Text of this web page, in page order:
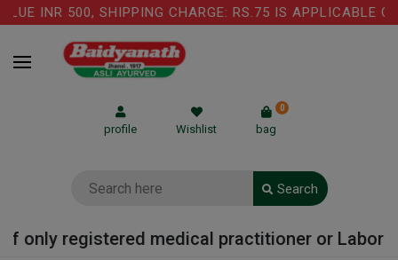
INR 500, SHIPPING CHARGE: RS.75 IS APPLICABLE
profile Wishlist bag
0
Search
only registered medical practitioner or